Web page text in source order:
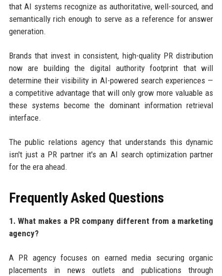
that AI systems recognize as authoritative, well-sourced, and
semantically rich enough to serve as a reference for answer
generation.
Brands that invest in consistent, high-quality PR distribution
now are building the digital authority footprint that will
determine their visibility in AI-powered search experiences —
a competitive advantage that will only grow more valuable as
these systems become the dominant information retrieval
interface.
The public relations agency that understands this dynamic
isn't just a PR partner it's an AI search optimization partner
for the era ahead.
Frequently Asked Questions
1. What makes a PR company different from a marketing
agency?
A PR agency focuses on earned media securing organic
placements in news outlets and publications through